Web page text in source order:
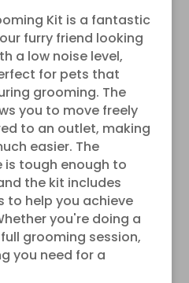
Kit is a fantastic
furry friend looking
a low noise level,
for pets that
grooming. The
you to move freely
to an outlet, making
easier. The
is tough enough to
the kit includes
to help you achieve
you're doing a
grooming session,
you need for a